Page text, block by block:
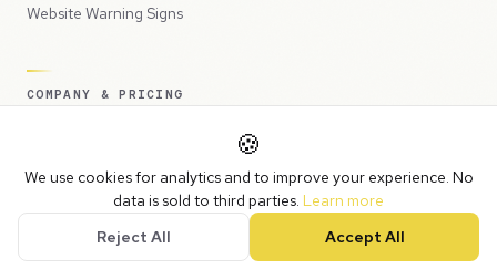
Website Warning Signs
COMPANY & PRICING
Help Me Choose
Book a Call
🍪
We use cookies for analytics and to improve your experience. No
data is sold to third parties. Learn more
Reject All
Accept All